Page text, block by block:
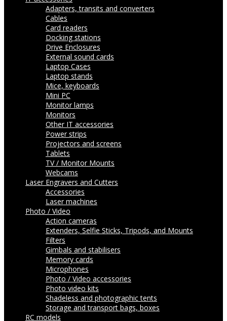
Adapters, transits and converters
Cables
Card readers
Docking stations
Drive Enclosures
External sound cards
Laptop Cases
Laptop stands
Mice, keyboards
Mini PC
Monitor lamps
Monitors
Other IT accessories
Power strips
Projectors and screens
Tablets
TV / Monitor Mounts
Webcams
Laser Engravers and Cutters
Accessories
Laser machines
Photo / Video
Action cameras
Extenders, Selfie Sticks, Tripods, and Mounts
Filters
Gimbals and stabilisers
Memory cards
Microphones
Photo / Video accessories
Photo video kits
Shadeless and photographic tents
Storage and transport bags, boxes
RC models